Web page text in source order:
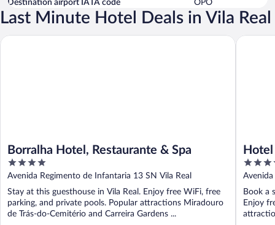
Destination airport IATA code
OPO
Last Minute Hotel Deals in Vila Real
Borralha Hotel, Restaurante & Spa
4
out
of
5
Avenida Regimento de Infantaria 13 SN Vila Real
Stay at this guesthouse in Vila Real. Enjoy free WiFi, free
parking, and private pools. Popular attractions Miradouro
de Trás-do-Cemitério and Carreira Gardens ...
Borralha Hotel, Restaurante & Spa
4
out
of
5
Book a
Enjoy
Hotel